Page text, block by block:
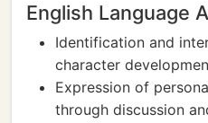
English Language
Identification and
character
Expression of
through discussion